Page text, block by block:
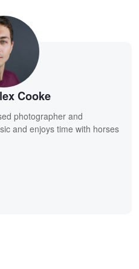
Cooke
photographer and
and enjoys time with horses